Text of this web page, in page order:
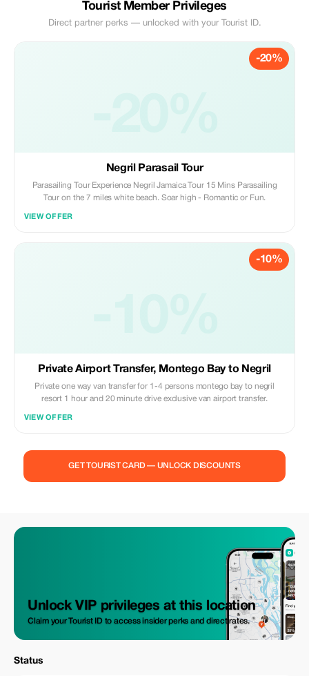
Tourist Member Privileges
Direct partner perks — unlocked with your Tourist ID.
-20%
Negril Parasail Tour
Parasailing Tour Experience Negril Jamaica Tour 15 Mins Parasailing
Tour on the 7 miles white beach. Soar high - Romantic or Fun.
VIEW OFFER
-10%
Private Airport Transfer, Montego Bay to Negril
Private one way van transfer for 1-4 persons montego bay to negril
resort 1 hour and 20 minute drive exclusive van airport transfer.
VIEW OFFER
GET TOURIST CARD — UNLOCK DISCOUNTS
Unlock VIP privileges at this location
Claim your Tourist ID to access insider perks and direct rates.
Status